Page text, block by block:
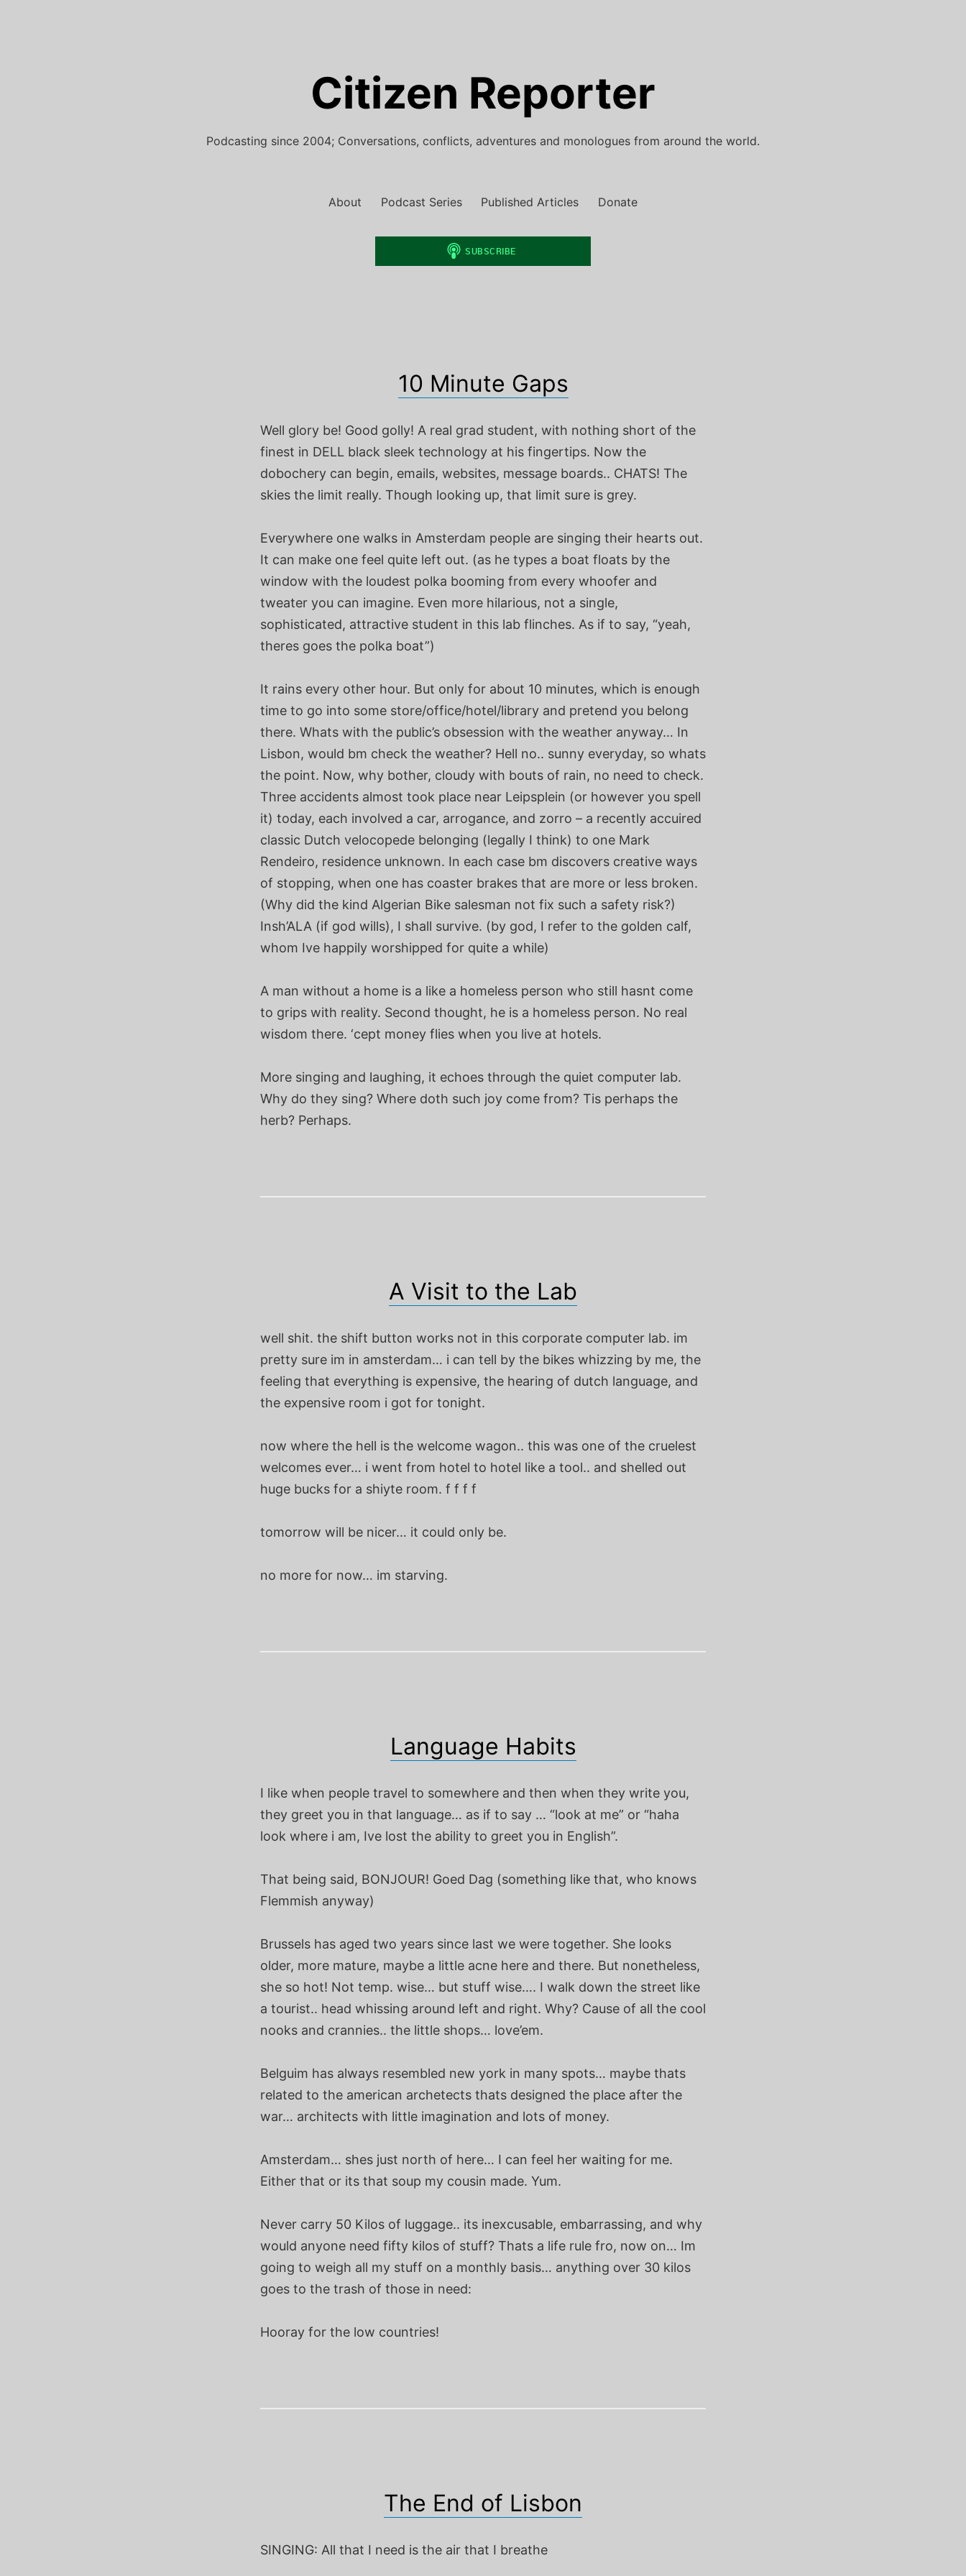
Citizen Reporter
Podcasting since 2004; Conversations, conflicts, adventures and monologues from around the world.
About Podcast Series Published Articles Donate
10 Minute Gaps
Well glory be! Good golly! A real grad student, with nothing short of the
finest in DELL black sleek technology at his fingertips. Now the
dobochery can begin, emails, websites, message boards.. CHATS! The
skies the limit really. Though looking up, that limit sure is grey.
Everywhere one walks in Amsterdam people are singing their hearts out.
It can make one feel quite left out. (as he types a boat floats by the
window with the loudest polka booming from every whoofer and
tweater you can imagine. Even more hilarious, not a single,
sophisticated, attractive student in this lab flinches. As if to say, “yeah,
theres goes the polka boat”)
It rains every other hour. But only for about 10 minutes, which is enough
time to go into some store/office/hotel/library and pretend you belong
there. Whats with the public’s obsession with the weather anyway… In
Lisbon, would bm check the weather? Hell no.. sunny everyday, so whats
the point. Now, why bother, cloudy with bouts of rain, no need to check.
Three accidents almost took place near Leipsplein (or however you spell
it) today, each involved a car, arrogance, and zorro – a recently accuired
classic Dutch velocopede belonging (legally I think) to one Mark
Rendeiro, residence unknown. In each case bm discovers creative ways
of stopping, when one has coaster brakes that are more or less broken.
(Why did the kind Algerian Bike salesman not fix such a safety risk?)
Insh’ALA (if god wills), I shall survive. (by god, I refer to the golden calf,
whom Ive happily worshipped for quite a while)
A man without a home is a like a homeless person who still hasnt come
to grips with reality. Second thought, he is a homeless person. No real
wisdom there. ‘cept money flies when you live at hotels.
More singing and laughing, it echoes through the quiet computer lab.
Why do they sing? Where doth such joy come from? Tis perhaps the
herb? Perhaps.
A Visit to the Lab
well shit. the shift button works not in this corporate computer lab. im
pretty sure im in amsterdam… i can tell by the bikes whizzing by me, the
feeling that everything is expensive, the hearing of dutch language, and
the expensive room i got for tonight.
now where the hell is the welcome wagon.. this was one of the cruelest
welcomes ever… i went from hotel to hotel like a tool.. and shelled out
huge bucks for a shiyte room. f f f f
tomorrow will be nicer… it could only be.
no more for now… im starving.
Language Habits
I like when people travel to somewhere and then when they write you,
they greet you in that language… as if to say … “look at me” or “haha
look where i am, Ive lost the ability to greet you in English”.
That being said, BONJOUR! Goed Dag (something like that, who knows
Flemmish anyway)
Brussels has aged two years since last we were together. She looks
older, more mature, maybe a little acne here and there. But nonetheless,
she so hot! Not temp. wise… but stuff wise…. I walk down the street like
a tourist.. head whissing around left and right. Why? Cause of all the cool
nooks and crannies.. the little shops… love’em.
Belguim has always resembled new york in many spots… maybe thats
related to the american archetects thats designed the place after the
war… architects with little imagination and lots of money.
Amsterdam… shes just north of here… I can feel her waiting for me.
Either that or its that soup my cousin made. Yum.
Never carry 50 Kilos of luggage.. its inexcusable, embarrassing, and why
would anyone need fifty kilos of stuff? Thats a life rule fro, now on… Im
going to weigh all my stuff on a monthly basis… anything over 30 kilos
goes to the trash of those in need:
Hooray for the low countries!
The End of Lisbon
SINGING: All that I need is the air that I breathe